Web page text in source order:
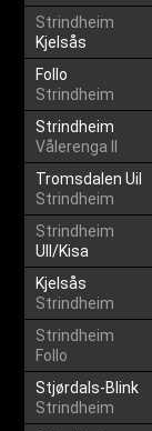
Strindheim
Kjelsås
Follo
Strindheim
Strindheim
Vålerenga II
Tromsdalen Uil
Strindheim
Strindheim
Ull/Kisa
Kjelsås
Strindheim
Strindheim
Follo
Stjørdals-Blink
Strindheim